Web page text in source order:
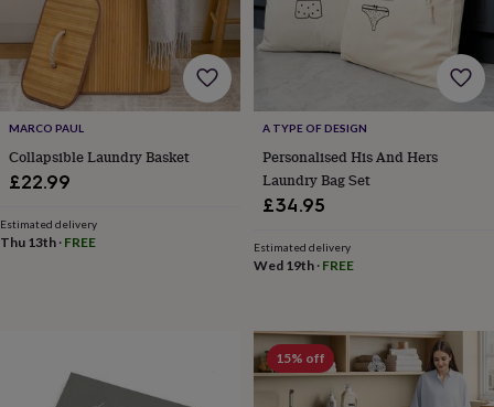
horseshoe
&
sixpences Pyjamas
dressing
gownsSomething
the
groom
groomsmenButton
hole
MARCO PAUL
Collapsible Laundry Basket
£22.99
Estimated delivery
Thu 13th · FREE
A TYPE OF DESIGN
Personalised His And Hers
Laundry Bag Set
£34.95
Estimated delivery
Wed 19th· FREE
15% off